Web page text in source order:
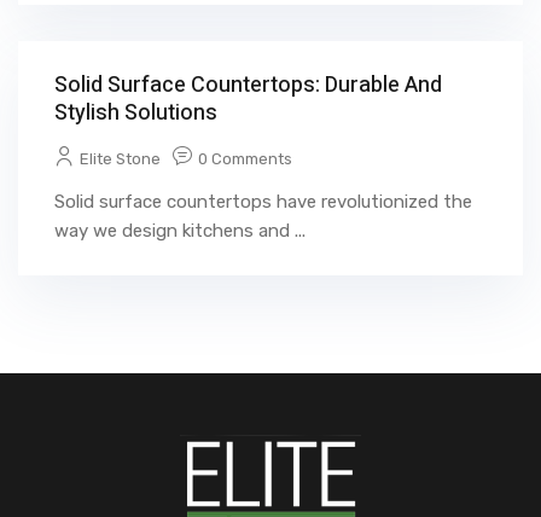
Solid Surface Countertops: Durable And
Stylish Solutions
Elite Stone 0 Comments
Solid surface countertops have revolutionized the
way we design kitchens and ...